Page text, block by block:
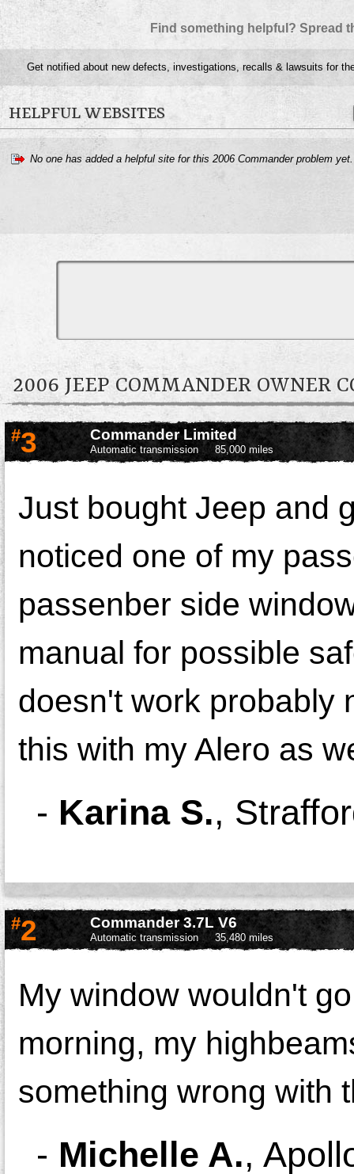
Find something helpful? Spread
Get notified about new defects, investigations, recalls & lawsuits for
HELPFUL WEBSITES
No one has added a helpful site for this 2006 Commander problem
2006 JEEP COMMANDER OWNER
#3 Commander Limited
Automatic transmission 85,000 miles
Just bought Jeep and
noticed one of my
passenber side
manual for possible
doesn't work probably
this with my Alero as
- Karina S.,
#2 Commander 3.7L V6
Automatic transmission 35,480 miles
My window wouldn't
morning, my
something wrong with
- Michelle A.,